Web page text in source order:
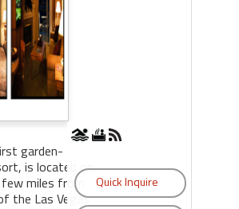
garden-
is located on
miles from
the Las Vegas